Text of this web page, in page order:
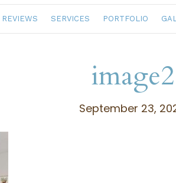
REVIEWS SERVICES PORTFOLIO
image2
September 23,